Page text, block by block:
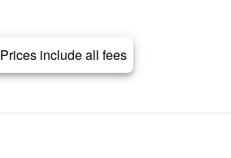
Prices include all fees